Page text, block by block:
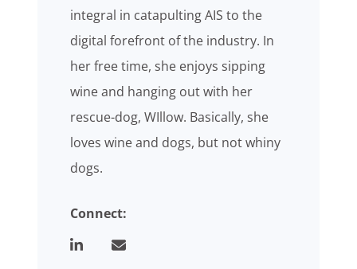
integral in catapulting AIS to the
digital forefront of the industry. In
her free time, she enjoys sipping
wine and hanging out with her
rescue-dog, WIllow. Basically, she
loves wine and dogs, but not whiny
dogs.
Connect: